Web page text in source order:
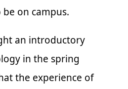
on campus.
an introductory
in the spring
the experience of